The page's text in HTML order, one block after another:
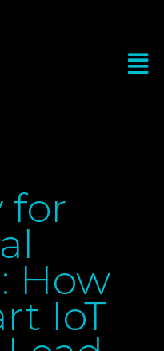
for
How
IoT